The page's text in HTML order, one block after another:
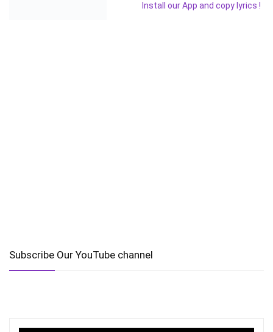
Install our App and copy lyrics !
Subscribe Our YouTube channel